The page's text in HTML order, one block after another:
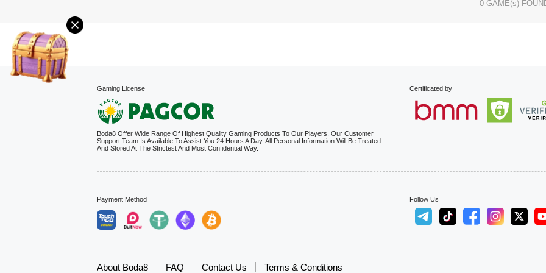
0 GAME(s)
Gaming License
Boda8 Offer Wide Range Of Highest Quality Gaming Products To Our Players. Our Customer
Support Team Is Available To Assist You 24 Hours A Day. All Personal Information Will Be Treated
And Stored At The Strictest And Most Confidential Way.
Certificated by
Payment Method Follow Us
About Boda8 FAQ Contact Us Terms & Conditions